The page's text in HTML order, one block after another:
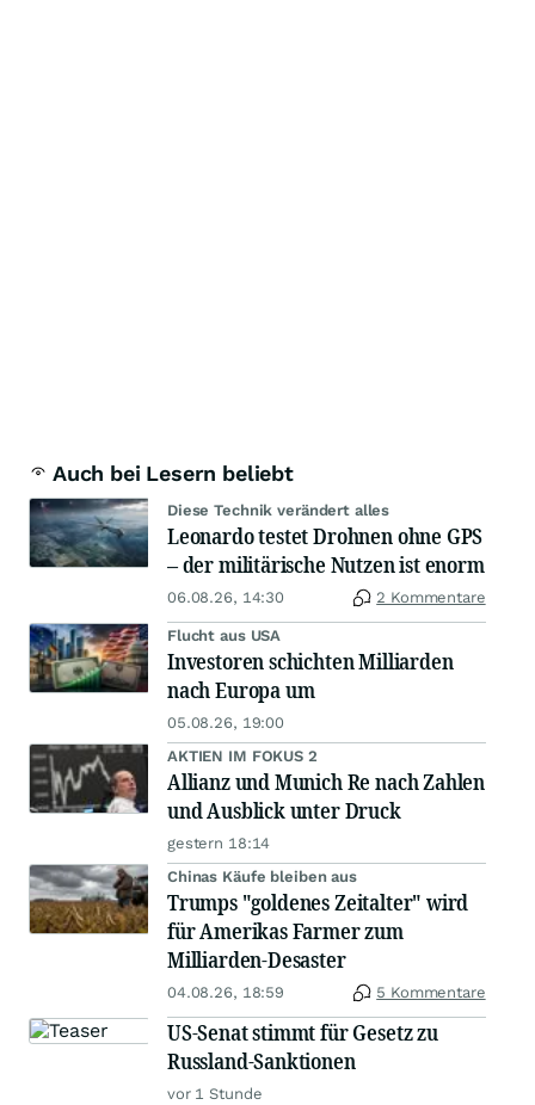
Auch bei Lesern beliebt
Diese Technik verändert alles
Leonardo testet Drohnen ohne GPS
– der militärische Nutzen ist enorm
06.08.26, 14:30 2 Kommentare
Flucht aus USA
Investoren schichten Milliarden
nach Europa um
05.08.26, 19:00
AKTIEN IM FOKUS 2
Allianz und Munich Re nach Zahlen
und Ausblick unter Druck
gestern 18:14
Chinas Käufe bleiben aus
Trumps "goldenes Zeitalter" wird
für Amerikas Farmer zum
Milliarden-Desaster
04.08.26, 18:59 5 Kommentare
US-Senat stimmt für Gesetz zu
Russland-Sanktionen
vor 1 Stunde